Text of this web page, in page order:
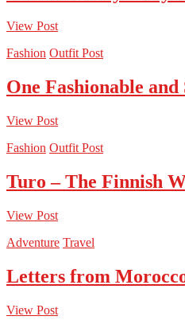
View Post
Fashion Outfit Post
One Fashionable
View Post
Fashion Outfit Post
Turo – The Finnish
View Post
Adventure Travel
Letters from
View Post